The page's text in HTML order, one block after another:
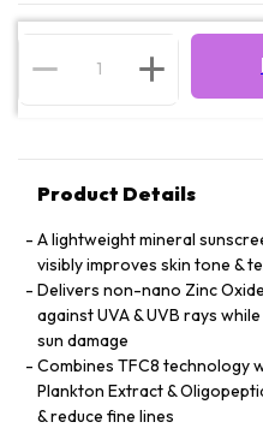
Product Details
A lightweight mineral
visibly improves skin tone &
Delivers non-nano Zinc
against UVA & UVB rays
sun damage
Combines TFC8 technology
Plankton Extract &
& reduce fine lines